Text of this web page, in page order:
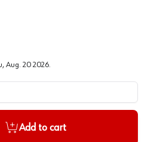
Aug. 20 2026.
Add to cart